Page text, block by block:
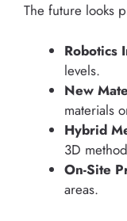
The future looks
Robotics
levels.
New
materials
Hybrid
3D
On-Site
areas.